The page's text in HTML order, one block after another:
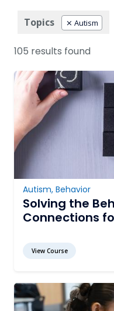
Topics Autism
105 results found
Autism, Behavior
Solving the
Connections
View Course